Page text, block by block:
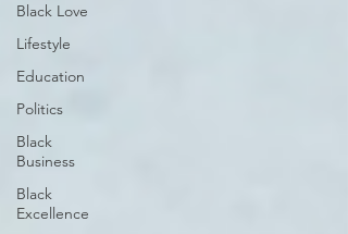
Black Love
Lifestyle
Education
Politics
Black
Business
Black
Excellence